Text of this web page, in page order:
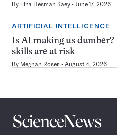
By Tina Hesman Saey June 17, 2026
ARTIFICIAL INTELLIGENCE
Is AI making us dumber?
skills are at risk
By Meghan Rosen August 4, 2026
Science
News